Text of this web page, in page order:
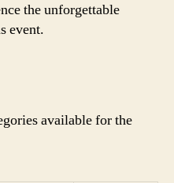
the unforgettable
event.
available for the